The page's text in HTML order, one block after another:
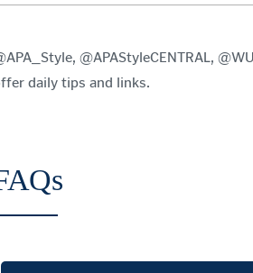
@APAStyleCENTRAL,
daily tips and links.